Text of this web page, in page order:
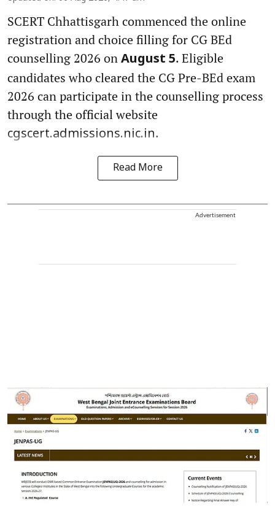
SCERT Chhattisgarh commenced the online
registration and choice filling for CG BEd
counselling 2026 on August 5. Eligible
candidates who cleared the CG Pre-BEd exam
2026 can participate in the counselling process
through the official website
cgscert.admissions.nic.in.
Read More
Advertisement